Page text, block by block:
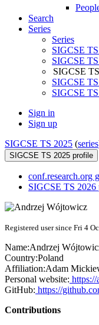
Search
Series
Series
SIGCSE
SIGCSE
SIGCSE
SIGCSE
SIGCSE
Sign in
Sign up
SIGCSE TS 2025 (series
SIGCSE TS 2025 profile
conf.research.org
SIGCSE TS 2026
Registered user since Fri 4
Name:Andrzej
Country:Poland
Affiliation:Adam
Personal website:
GitHub: https://
Contributions